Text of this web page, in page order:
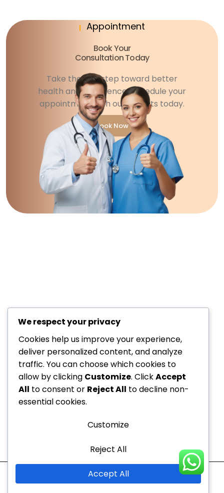
Appointment
Book Your
Consultation Today
Take the first step toward better
health and confidence. Schedule your
appointment with our experts today.
Book Now
Dedicated to your
health, every step of the
About Us
Department
Offers
Blogs
Sitemap
6534
229
6534
10:00 AM to 9:00 PM
Fri - Sun 10:00 AM to 7:00 PM
We respect your privacy
Cookies help us improve your experience,
deliver personalized content, and analyze
traffic. You can choose which cookies to
allow by clicking Customize. ClickAccept
All to consent or Reject All to decline non-
essential cookies.
Customize
Reject All
Accept All